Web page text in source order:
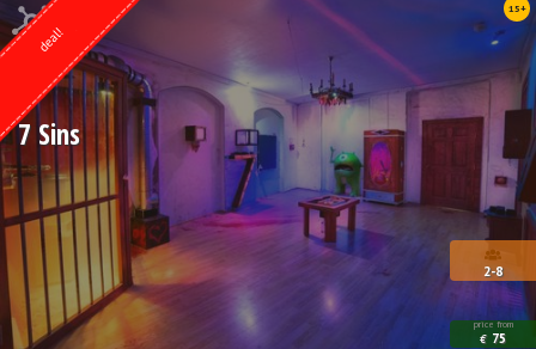
deal!
15+
2-8
price from
€ 75
7 Sins